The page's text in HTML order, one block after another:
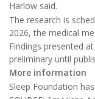
Harlow said.
The research is
2026, the medical
Findings presented
preliminary until
More information
Sleep Foundation